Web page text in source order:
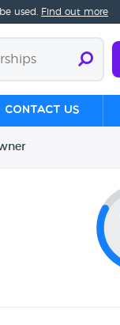
used. Find out more
Contact us